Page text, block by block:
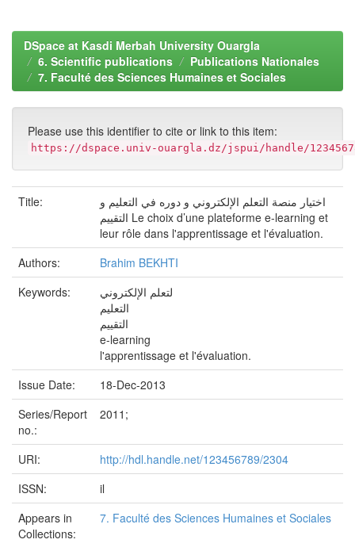
DSpace at Kasdi Merbah University Ouargla
6. Scientific publications
Publications Nationales
7. Faculté des Sciences Humaines et Sociales
Please use this identifier to cite or link to this item:
https://dspace.univ-ouargla.dz/jspui/handle/
Title:
اختيار منصة التعلم الإلكتروني و دوره في التعليم و
التقييم Le choix d’une plateforme e-learning et
leur rôle dans l'apprentissage et l'évaluation.
Authors:
Brahim BEKHTI
Keywords:
لتعلم الإلكتروني
التعليم
التقييم
e-learning
l'apprentissage et l'évaluation.
Issue Date:
18-Dec-2013
Series/Report
no.:
2011;
URI:
http://hdl.handle.net/123456789/2304
ISSN:
il
Appears in
Collections:
7. Faculté des Sciences Humaines et Sociales